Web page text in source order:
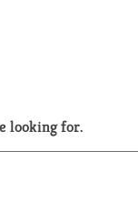
looking for.